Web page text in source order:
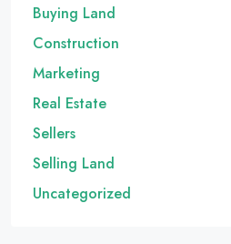
Buying Land
Construction
Marketing
Real Estate
Sellers
Selling Land
Uncategorized